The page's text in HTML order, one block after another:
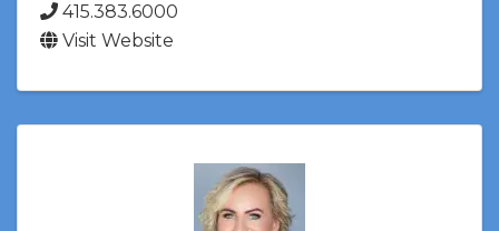
415.383.6000
Visit Website